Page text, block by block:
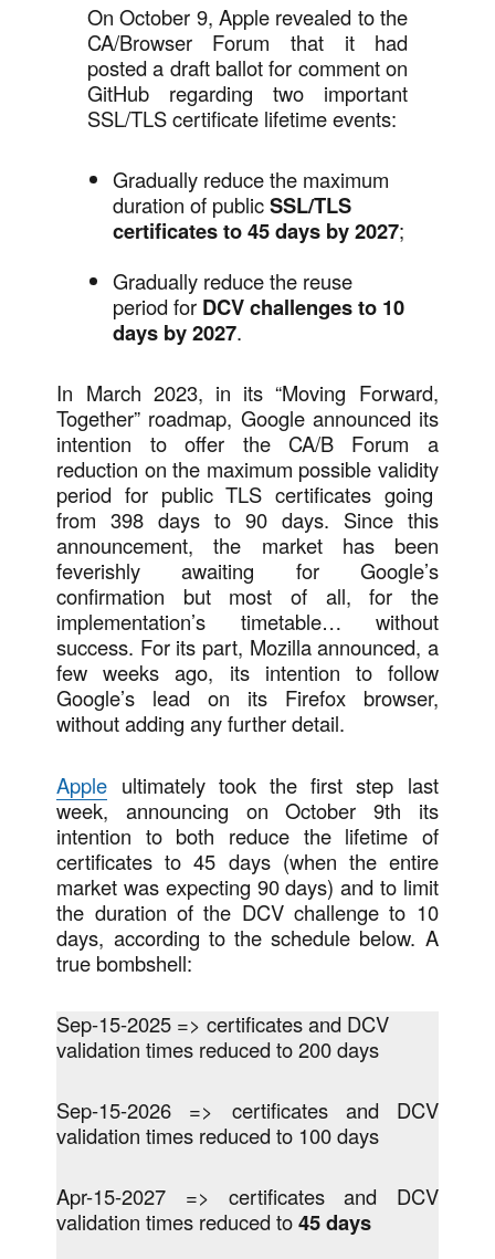
On October 9, Apple revealed to the
CA/Browser Forum that it had
posted a draft ballot for comment on
GitHub regarding two important
SSL/TLS certificate lifetime events:
Gradually reduce the maximum
duration of publicSSL/TLS
certificates to 45 days by 2027;
Gradually reduce the reuse
period for DCV challenges to 10
days by 2027.
In March 2023, in its “Moving Forward,
Together” roadmap, Google announced its
intention to offer the CA/B Forum a
reduction on the maximum possible validity
period for public TLS certificates going
from 398 days to 90 days. Since this
announcement, the market has been
feverishly awaiting for Google’s
confirmation but most of all, for the
implementation’s timetable… without
success. For its part, Mozilla announced, a
few weeks ago, its intention to follow
Google’s lead on its Firefox browser,
without adding any further detail.
Apple ultimately took the first step last
week, announcing on October 9th its
intention to both reduce the lifetime of
certificates to 45 days (when the entire
market was expecting 90 days) and to limit
the duration of the DCV challenge to 10
days, according to the schedule below. A
true bombshell:
Sep-15-2025 => certificates and DCV
validation times reduced to 200 days
Sep-15-2026 => certificates and DCV
validation times reduced to 100 days
Apr-15-2027 => certificates and DCV
validation times reduced to45 days